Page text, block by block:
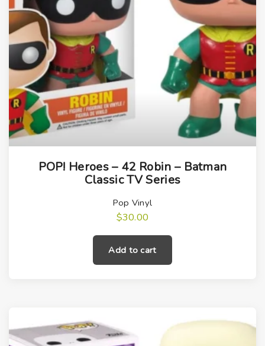
POP! Heroes – 42 Robin – Batman
Classic TV Series
Pop Vinyl
$30.00
Add to cart